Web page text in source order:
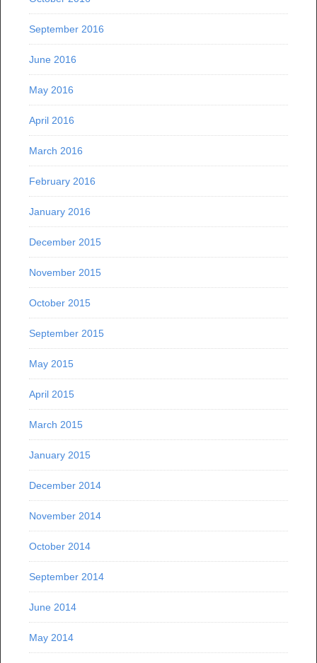
September 2016
June 2016
May 2016
April 2016
March 2016
February 2016
January 2016
December 2015
November 2015
October 2015
September 2015
May 2015
April 2015
March 2015
January 2015
December 2014
November 2014
October 2014
September 2014
June 2014
May 2014